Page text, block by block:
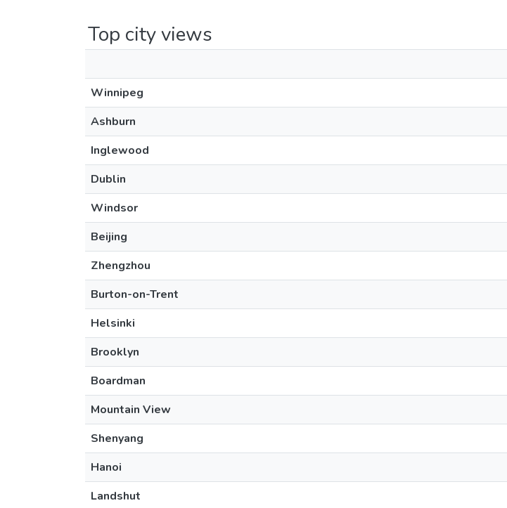
Top city views
Winnipeg
Ashburn
Inglewood
Dublin
Windsor
Beijing
Zhengzhou
Burton-on-Trent
Helsinki
Brooklyn
Boardman
Mountain View
Shenyang
Hanoi
Landshut